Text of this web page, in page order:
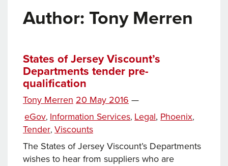
Author: Tony Merren
States of Jersey Viscount’s
Departments tender pre-
qualification
Tony Merren Posted
on
20 May 2016 —
Categories
eGov, Information Services, Legal,
Tags
Phoenix,
Tender, Viscounts
The States of Jersey Viscount’s Departments
wishes to hear from suppliers who are